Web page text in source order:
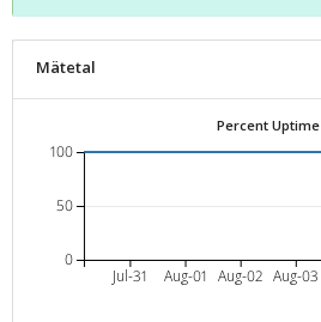
Mätetal
Percent Uptime
Jul-31 Aug-01 Aug-02 Aug-03
0
50
100